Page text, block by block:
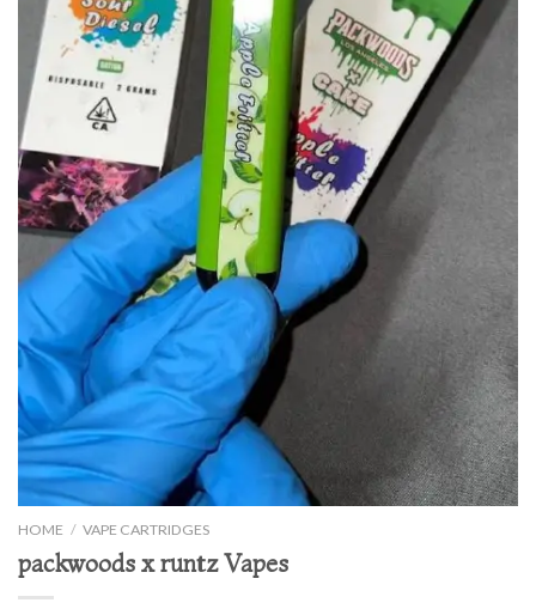
HOME / VAPE CARTRIDGES
packwoods x runtz Vapes